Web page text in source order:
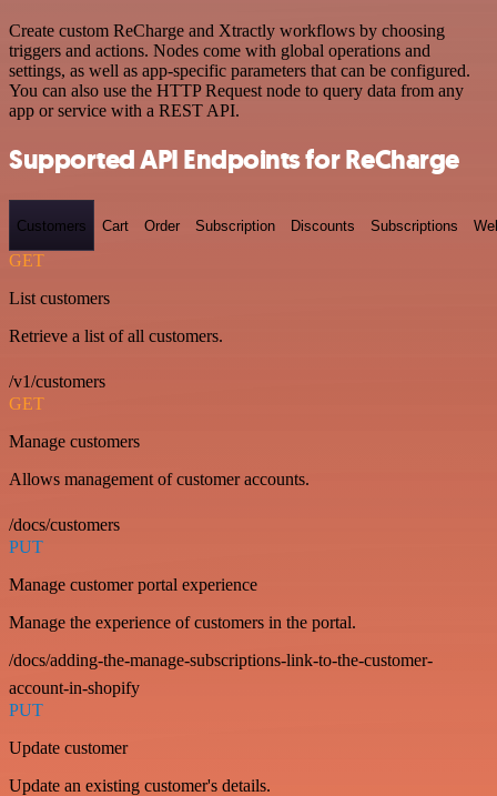
Create custom ReCharge and Xtractly workflows by choosing
triggers and actions. Nodes come with global operations and
settings, as well as app-specific parameters that can be configured.
You can also use the HTTP Request node to query data from any
app or service with a REST API.
Supported API Endpoints for ReCharge
Customers Cart Order Subscription Discounts Subscriptions
GET
List customers
Retrieve a list of all customers.
/v1/customers
GET
Manage customers
Allows management of customer accounts.
/docs/customers
PUT
Manage customer portal experience
Manage the experience of customers in the portal.
/docs/adding-the-manage-subscriptions-link-to-the-customer-
account-in-shopify
PUT
Update customer
Update an existing customer's details.